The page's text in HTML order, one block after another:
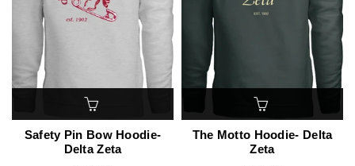
Safety Pin Bow Hoodie-
Delta Zeta
The Motto Hoodie- Delta
Zeta